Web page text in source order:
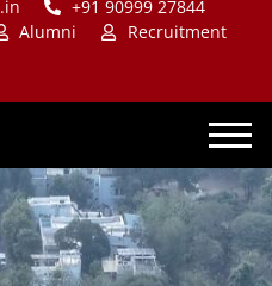
+91 90999 27844
Alumni
Recruitment